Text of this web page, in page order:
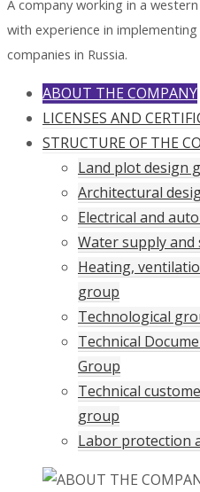
A company working in a
with experience in
companies in Russia.
ABOUT THE COMPANY
LICENSES AND
STRUCTURE OF THE
Land plot design
Architectural
Electrical and
Water supply
Heating,
group
Technological
Technical
Group
Technical
group
Labor protection